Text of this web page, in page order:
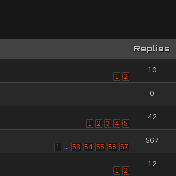
Replies
1 2
10
0
1 2 3 4 5
42
1 … 53 54 55 56 57
567
1 2
12